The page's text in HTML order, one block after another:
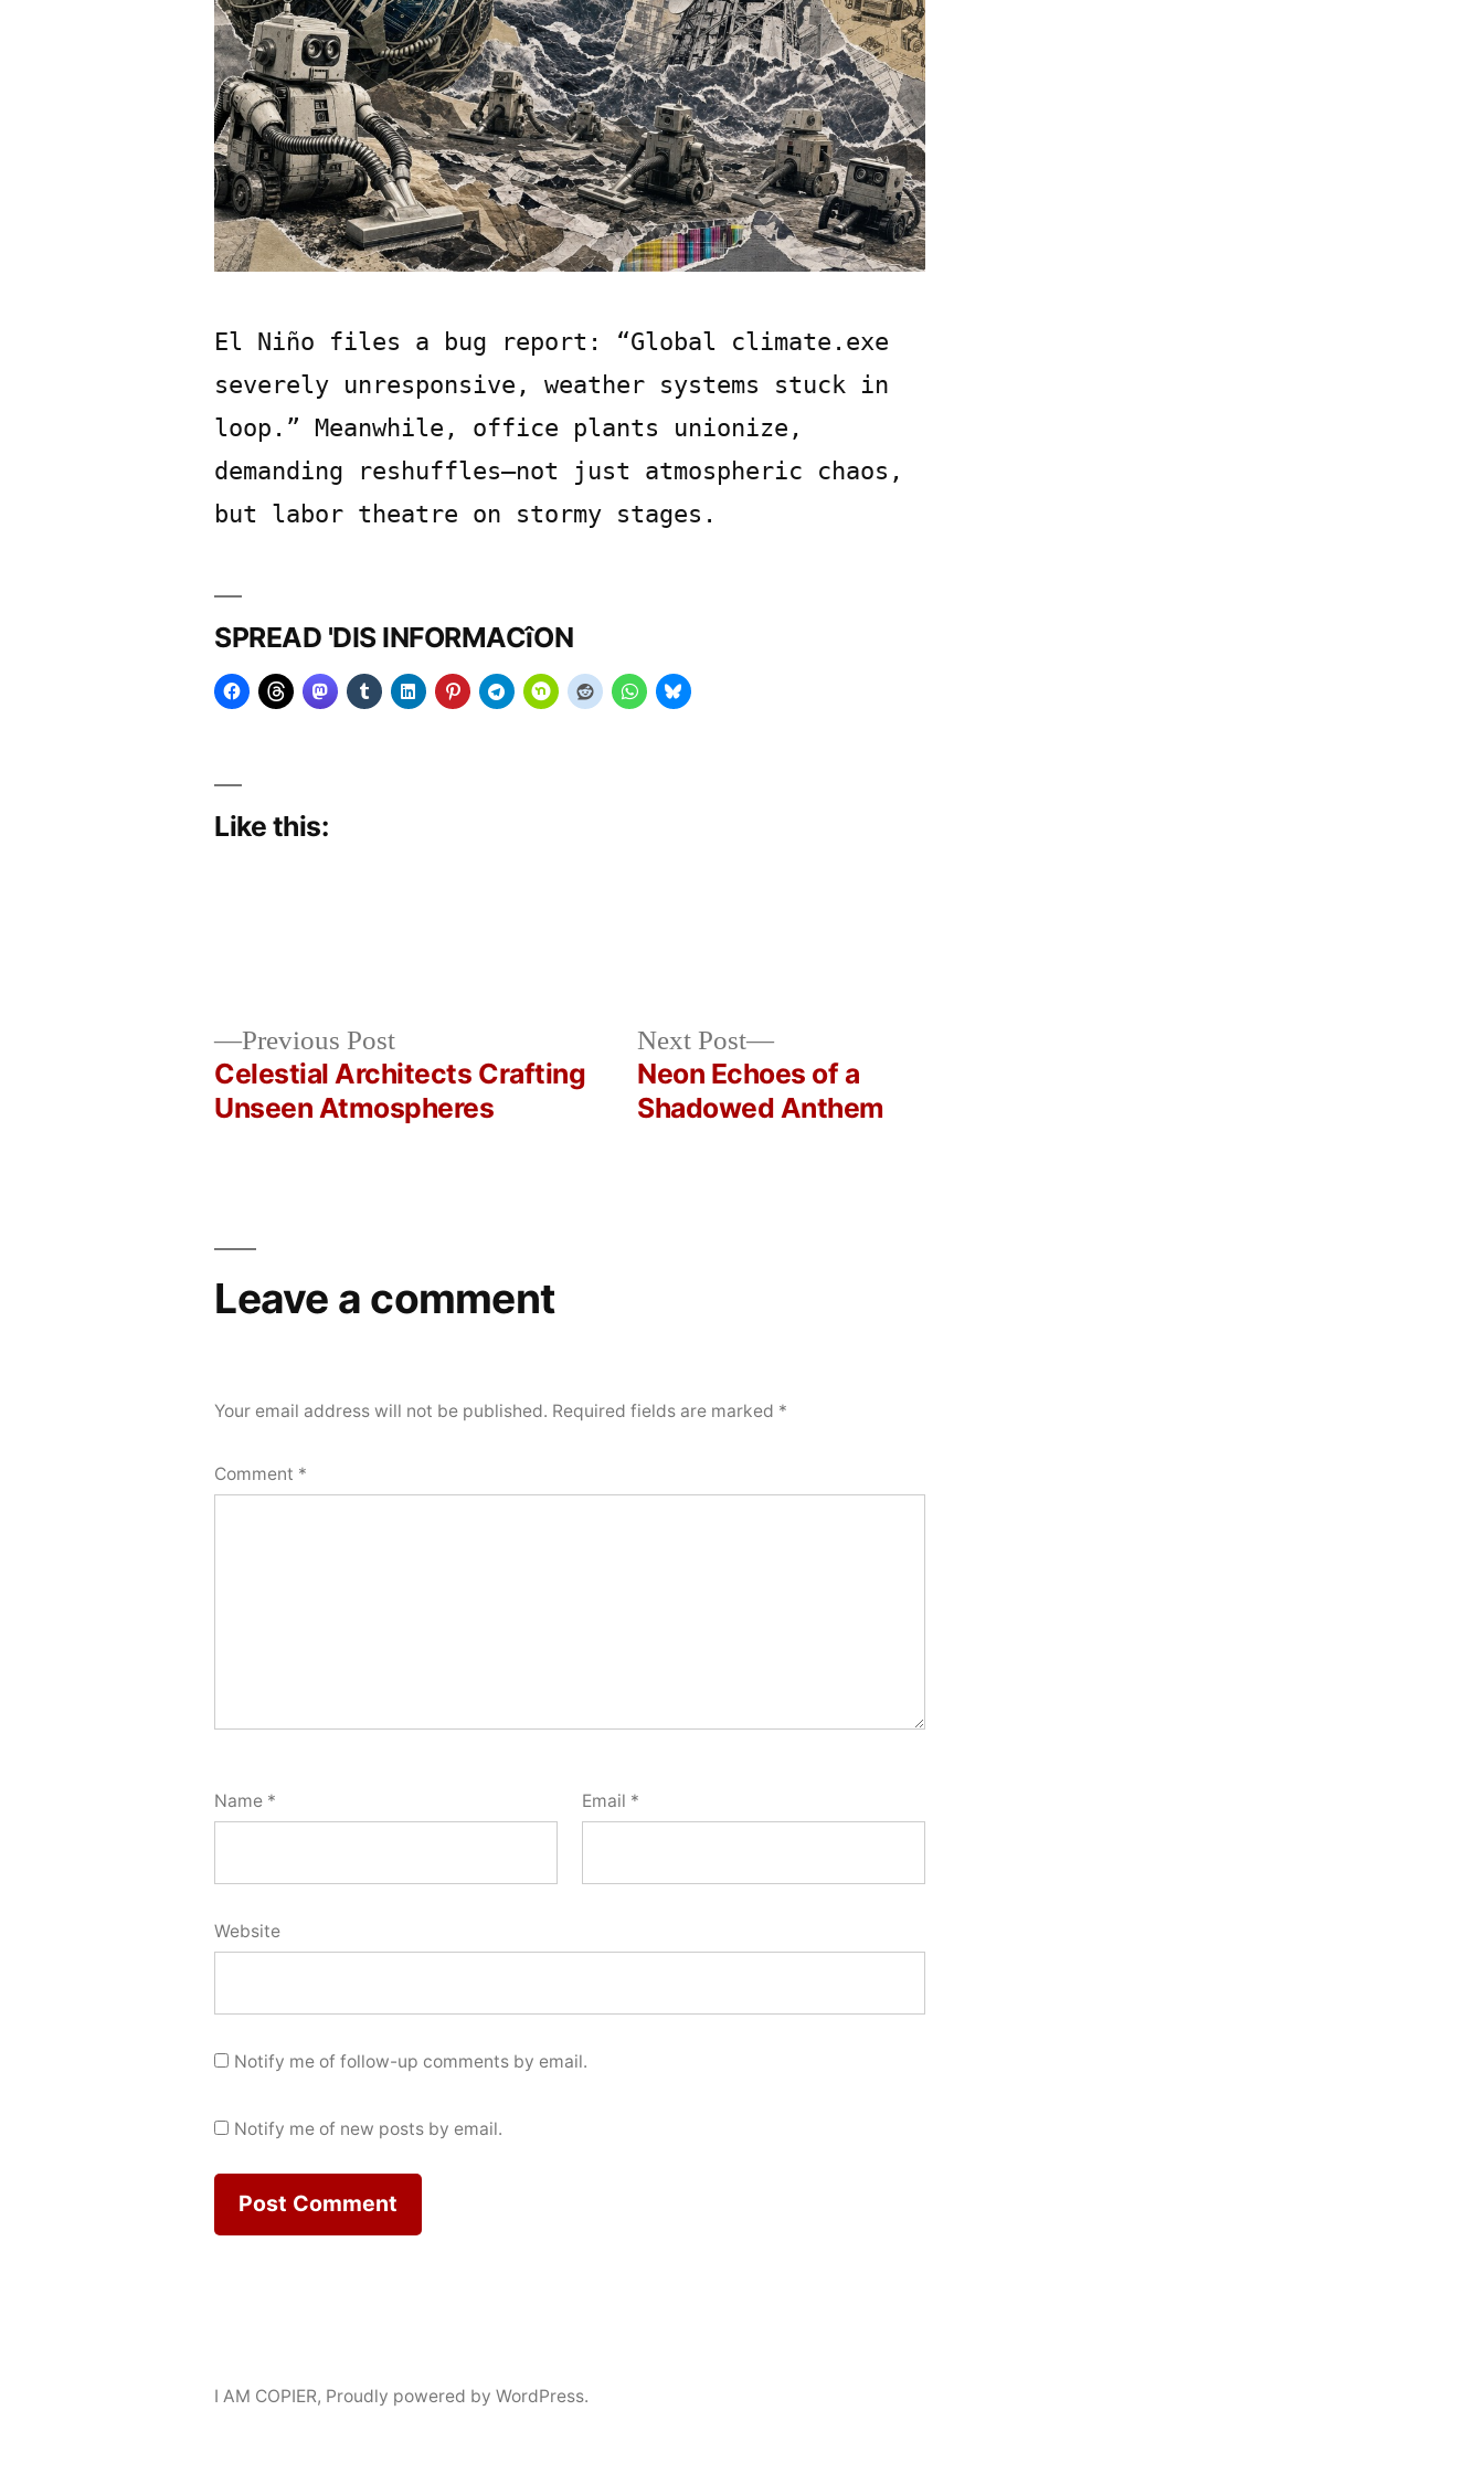
El Niño files a bug report: “Global climate.exe
severely unresponsive, weather systems stuck in
loop.” Meanwhile, office plants unionize,
demanding reshuffles—not just atmospheric chaos,
but labor theatre on stormy stages.
SPREAD 'DIS INFORMACîON
Like this:
2026
Previous PostPrevious
post:
Celestial Architects Crafting
Unseen Atmospheres
Next Post
Next
post:
Neon Echoes of a
Shadowed Anthem
Leave a comment
Your email address will not be published. Required fields are marked *
Comment *
Name * Email *
Website
Notify me of follow-up comments by email.
Notify me of new posts by email.
I AM COPIER, Proudly powered by WordPress.